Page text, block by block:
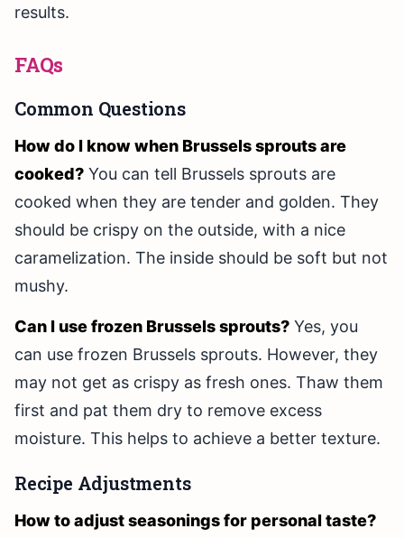
results.
FAQs
Common Questions
How do I know when Brussels sprouts are
cooked? You can tell Brussels sprouts are
cooked when they are tender and golden. They
should be crispy on the outside, with a nice
caramelization. The inside should be soft but not
mushy.
Can I use frozen Brussels sprouts? Yes, you
can use frozen Brussels sprouts. However, they
may not get as crispy as fresh ones. Thaw them
first and pat them dry to remove excess
moisture. This helps to achieve a better texture.
Recipe Adjustments
How to adjust seasonings for personal taste?